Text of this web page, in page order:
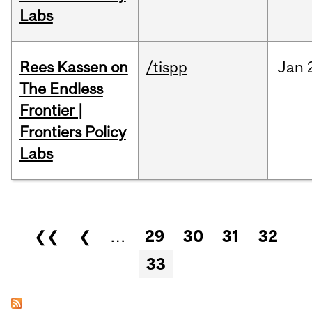
Labs
Rees Kassen on
The Endless
Frontier |
Frontiers Policy
Labs
/tispp Jan
Pages
❮❮ ❮ … 29 30 31
32
33